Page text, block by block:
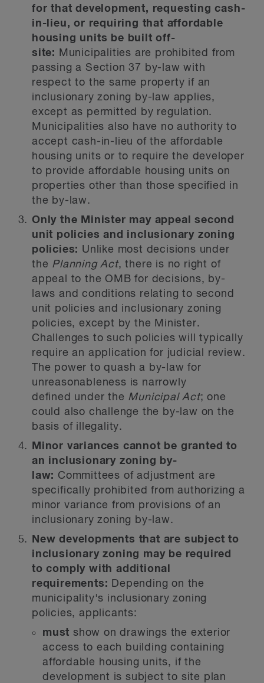
for that development, requesting cash-
in-lieu, or requiring that affordable
housing units be built off-
site:
Municipalities are prohibited from
passing a Section 37 by-law with
respect to the same property if an
inclusionary zoning by-law applies,
except as permitted by regulation.
Municipalities also have no authority to
accept cash-in-lieu of the affordable
housing units or to require the developer
to provide affordable housing units on
properties other than those specified in
the by-law.
Only the Minister may appeal second
unit policies and inclusionary zoning
policies: Unlike most decisions under
the Planning Act, there is no right of
appeal to the OMB for decisions, by-
laws and conditions relating to second
unit policies and inclusionary zoning
policies, except by the Minister.
Challenges to such policies will typically
require an application for judicial review.
The power to quash a by-law for
unreasonableness is narrowly
defined under the Municipal Act; one
could also challenge the by-law on the
basis of illegality.
Minor variances cannot be granted to
an inclusionary zoning by-
law: Committees of adjustment are
specifically prohibited from authorizing a
minor variance from provisions of an
inclusionary zoning by-law.
New developments that are subject to
inclusionary zoning may be required
to comply with additional
requirements: Depending on the
municipality's inclusionary zoning
policies, applicants:
must show on drawings the exterior
access to each building containing
affordable housing units, if the
development is subject to site plan